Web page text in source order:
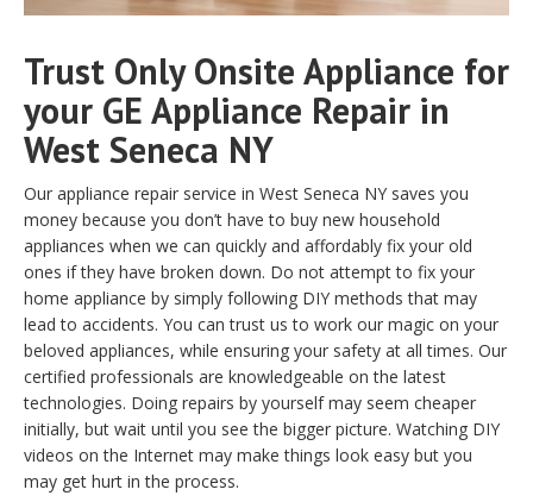
Trust Only Onsite Appliance for
your GE Appliance Repair in
West Seneca NY
Our appliance repair service in West Seneca NY saves you
money because you don’t have to buy new household
appliances when we can quickly and affordably fix your old
ones if they have broken down. Do not attempt to fix your
home appliance by simply following DIY methods that may
lead to accidents. You can trust us to work our magic on your
beloved appliances, while ensuring your safety at all times. Our
certified professionals are knowledgeable on the latest
technologies. Doing repairs by yourself may seem cheaper
initially, but wait until you see the bigger picture. Watching DIY
videos on the Internet may make things look easy but you
may get hurt in the process.